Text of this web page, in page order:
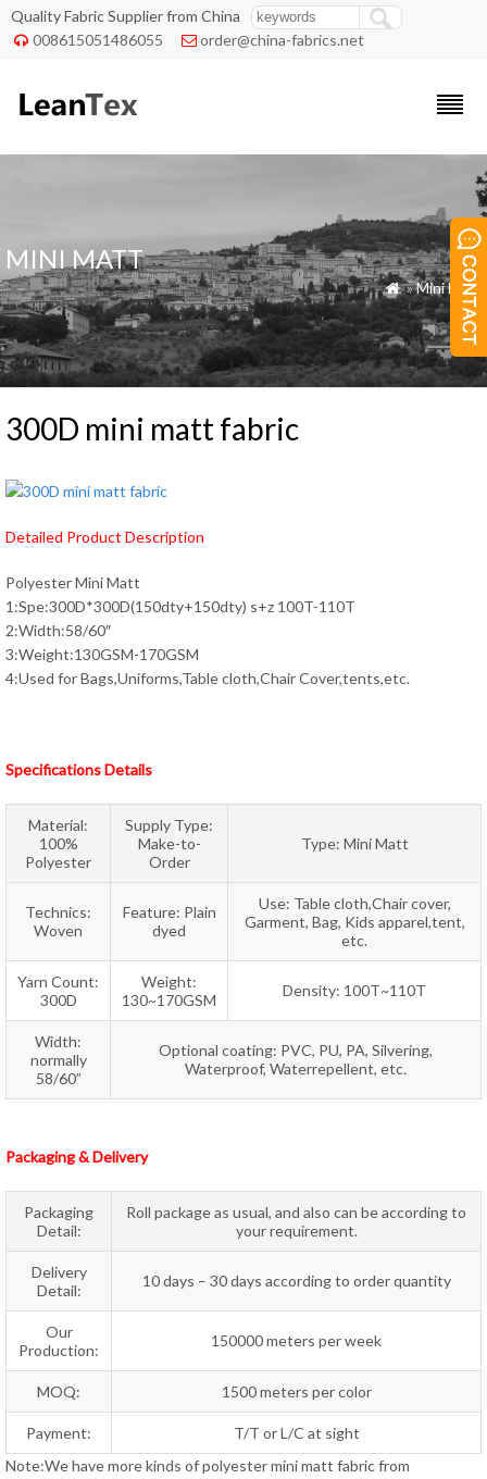
Quality Fabric Supplier from China
 008615051486055  order@china-fabrics.net
MINI MATT
 »Mini Matt
300D mini matt fabric
Detailed Product Description
Polyester Mini Matt
1:Spe:300D*300D(150dty+150dty) s+z 100T-110T
2:Width:58/60″
3:Weight:130GSM-170GSM
4:Used for Bags,Uniforms,Table cloth,Chair Cover,tents,etc.
Specifications Details
Material:
100%
Polyester
Supply Type:
Make-to-
Order
Type: Mini Matt
Technics:
Woven
Feature: Plain
dyed
Use: Table cloth,Chair cover,
Garment, Bag, Kids apparel,tent,
etc.
Yarn Count:
300D
Weight:
130~170GSM
Density: 100T~110T
Width:
normally
58/60”
Optional coating: PVC, PU, PA, Silvering,
Waterproof, Waterrepellent, etc.
Packaging & Delivery
Packaging
Detail:
Roll package as usual, and also can be according to
your requirement.
Delivery
Detail:
10 days – 30 days according to order quantity
Our
Production:
150000 meters per week
MOQ: 1500 meters per color
Payment:
T/T or L/C at sight
Note:We have more kinds of polyester mini matt fabric from